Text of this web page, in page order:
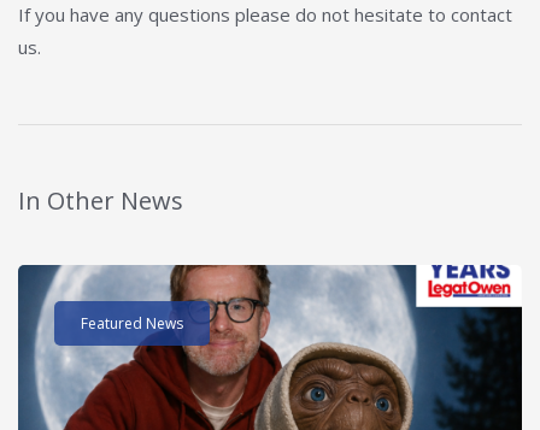
If you have any questions please do not hesitate to contact
us.
In Other News
Read post about - 40 Years of Legat Owen – 400km – 40
Featured News